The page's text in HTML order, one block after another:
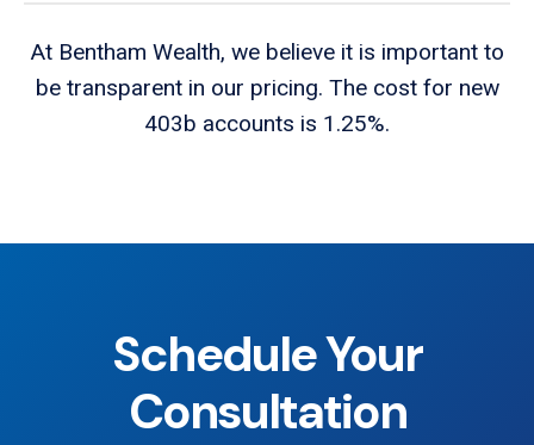
At Bentham Wealth, we believe it is important to
be transparent in our pricing. The cost for new
403b accounts is 1.25%.
Schedule Your
Consultation